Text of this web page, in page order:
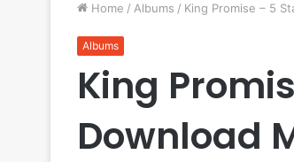
Home / Albums / King Promise – 5
Albums
King
Download